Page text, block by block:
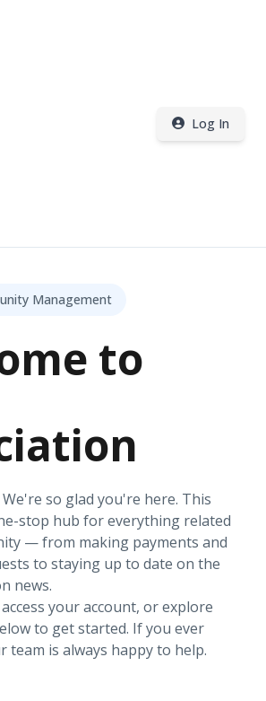
Log In
Management
to
so glad you're here. This
stop hub for everything related
— from making payments and
to staying up to date on the
news.
your account, or explore
to get started. If you ever
team is always happy to help.